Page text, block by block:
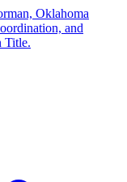
Oklahoma
and
Title.